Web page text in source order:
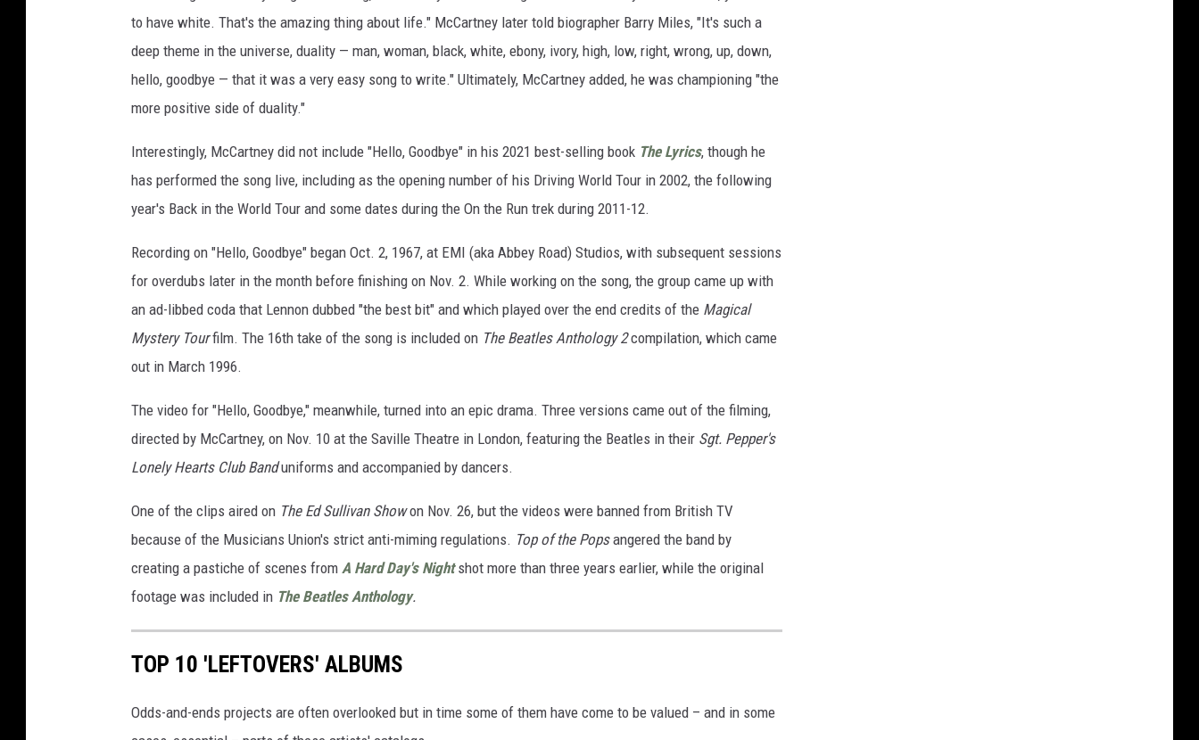
to have white. That's the amazing thing about life." McCartney later told biographer Barry Miles, "It's such a
deep theme in the universe, duality — man, woman, black, white, ebony, ivory, high, low, right, wrong, up, down,
hello, goodbye — that it was a very easy song to write." Ultimately, McCartney added, he was championing "the
more positive side of duality."
Interestingly, McCartney did not include "Hello, Goodbye" in his 2021 best-selling book The Lyrics, though he
has performed the song live, including as the opening number of his Driving World Tour in 2002, the following
year's Back in the World Tour and some dates during the On the Run trek during 2011-12.
Recording on "Hello, Goodbye" began Oct. 2, 1967, at EMI (aka Abbey Road) Studios, with subsequent sessions
for overdubs later in the month before finishing on Nov. 2. While working on the song, the group came up with
an ad-libbed coda that Lennon dubbed "the best bit" and which played over the end credits of the Magical
Mystery Tourfilm. The 16th take of the song is included on The Beatles Anthology 2compilation, which came
out in March 1996.
The video for "Hello, Goodbye," meanwhile, turned into an epic drama. Three versions came out of the filming,
directed by McCartney, on Nov. 10 at the Saville Theatre in London, featuring the Beatles in their Sgt. Pepper's
Lonely Hearts Club Banduniforms and accompanied by dancers.
One of the clips aired on The Ed Sullivan Showon Nov. 26, but the videos were banned from British TV
because of the Musicians Union's strict anti-miming regulations. Top of the Popsangered the band by
creating a pastiche of scenes from A Hard Day's Nightshot more than three years earlier, while the original
footage was included in The Beatles Anthology.
TOP 10 'LEFTOVERS' ALBUMS
Odds-and-ends projects are often overlooked but in time some of them have come to be valued – and in some